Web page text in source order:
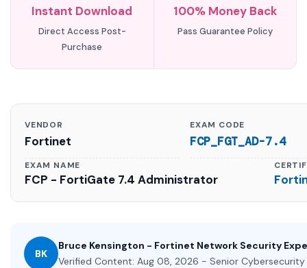
Instant Download
Direct Access Post-
Purchase
100% Money Back
Pass Guarantee Policy
VENDOR
Fortinet
EXAM CODE
FCP_FGT_AD-7.4
EXAM NAME
FCP - FortiGate 7.4 Administrator
BK
Bruce Kensington - Fortinet Network Security
Verified Content: Aug 08, 2026 - Senior